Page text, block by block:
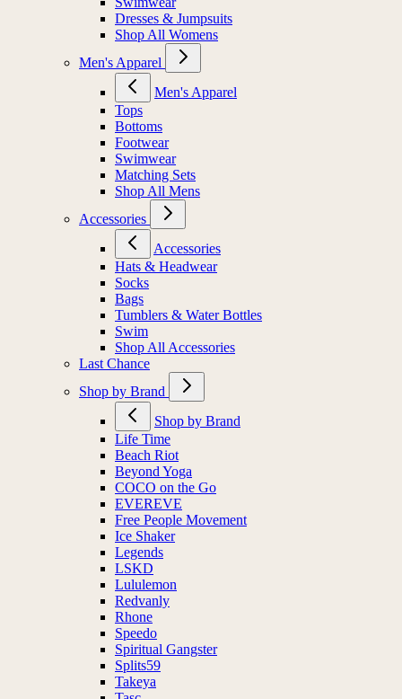
Dresses & Jumpsuits
Shop All Womens
Men's Apparel
Men's Apparel
Tops
Bottoms
Footwear
Swimwear
Matching Sets
Shop All Mens
Accessories
Accessories
Hats & Headwear
Socks
Bags
Tumblers & Water Bottles
Swim
Shop All Accessories
Last Chance
Shop by Brand
Shop by Brand
Life Time
Beach Riot
Beyond Yoga
COCO on the Go
EVEREVE
Free People Movement
Ice Shaker
Legends
LSKD
Lululemon
Redvanly
Rhone
Speedo
Spiritual Gangster
Splits59
Takeya